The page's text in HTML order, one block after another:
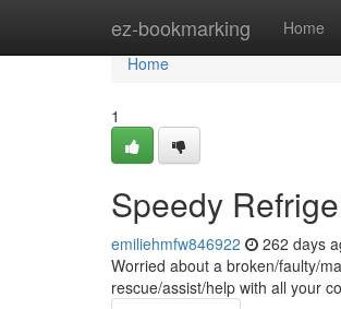
ez-bookmarking Home
Home
Home
1
Speedy
emiliehmfw846922 262 days
Worried about a broken/faulty/
rescue/assist/help with all your